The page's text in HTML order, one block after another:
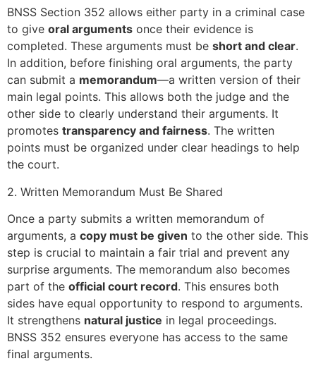
BNSS Section 352 allows either party in a criminal case
to give oral arguments once their evidence is
completed. These arguments must be short and clear.
In addition, before finishing oral arguments, the party
can submit a memorandum—a written version of their
main legal points. This allows both the judge and the
other side to clearly understand their arguments. It
promotes transparency and fairness. The written
points must be organized under clear headings to help
the court.
2. Written Memorandum Must Be Shared
Once a party submits a written memorandum of
arguments, a copy must be given to the other side. This
step is crucial to maintain a fair trial and prevent any
surprise arguments. The memorandum also becomes
part of the official court record. This ensures both
sides have equal opportunity to respond to arguments.
It strengthens natural justice in legal proceedings.
BNSS 352 ensures everyone has access to the same
final arguments.